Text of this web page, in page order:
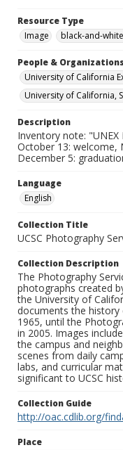
Resource Type
Image
black-and-
People & Organizations
University of California
University of California,
Description
Inventory note: "UNEX
October 13: welcome,
December 5:
Language
English
Collection Title
UCSC Photography
Collection Description
The Photography
photographs created
the University of
documents the history
1965, until the
in 2005. Images
the campus and
scenes from daily
labs, and curricular
significant to UCSC
Collection Guide
http://oac.cdlib.org/
Place